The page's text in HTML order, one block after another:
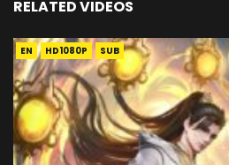
RELATED VIDEOS
EN HD1080P SUB